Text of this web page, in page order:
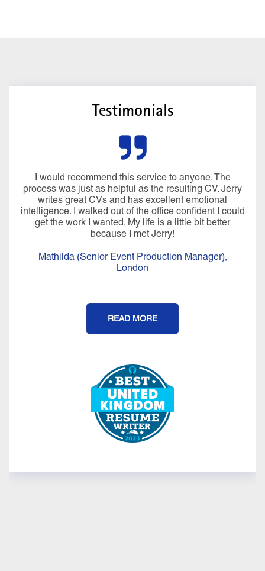
Testimonials
I would recommend this service to anyone. The
process was just as helpful as the resulting CV. Jerry
writes great CVs and has excellent emotional
intelligence. I walked out of the office confident I could
get the work I wanted. My life is a little bit better
because I met Jerry!
Mathilda (Senior Event Production Manager),
London
READ MORE